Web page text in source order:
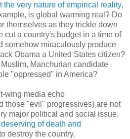
the very nature of empirical reality,
is global warming real? Do
themselves as they trickle down
cut a country's budget in a time of
somehow miraculously produce
Obama a United States citizen?
Manchurian candidate
"oppressed" in America?
wing media echo
those "evil" progressives) are not
major political and social issue.
of death and
destroy the country.